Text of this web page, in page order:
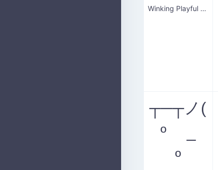
Winking Playful Smile
┬─┬ノ(
º _
º